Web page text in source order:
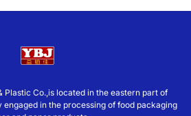
Plastic Co.,is located in the eastern part of
engaged in the processing of food packaging